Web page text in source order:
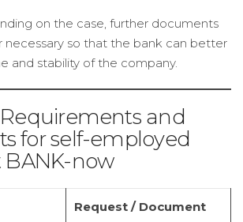
on the case, further documents
necessary so that the bank can better
and stability of the company.
and
for self-employed
BANK-now
Request / Document